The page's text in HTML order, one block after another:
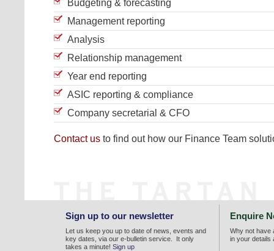
Management reporting
Analysis
Relationship management
Year end reporting
ASIC reporting & compliance
Company secretarial & CFO
Contact us to find out how our Finance Team
Sign up to our newsletter
Let us keep you up to date of news, events and
key dates, via our e-bulletin service. It only
takes a minute! Sign up
Enquire
Why not have
in your details